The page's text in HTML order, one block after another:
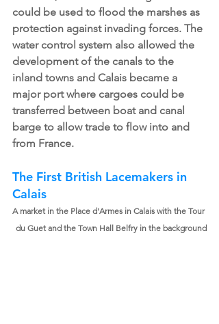
could be used to flood the marshes as
protection against invading forces. The
water control system also allowed the
development of the canals to the
inland towns and Calais became a
major port where cargoes could be
transferred between boat and canal
barge to allow trade to flow into and
from France.
The First British Lacemakers in
Calais
A market in the Place d'Armes in Calais with the Tour
du Guet and the Town Hall Belfry in the background